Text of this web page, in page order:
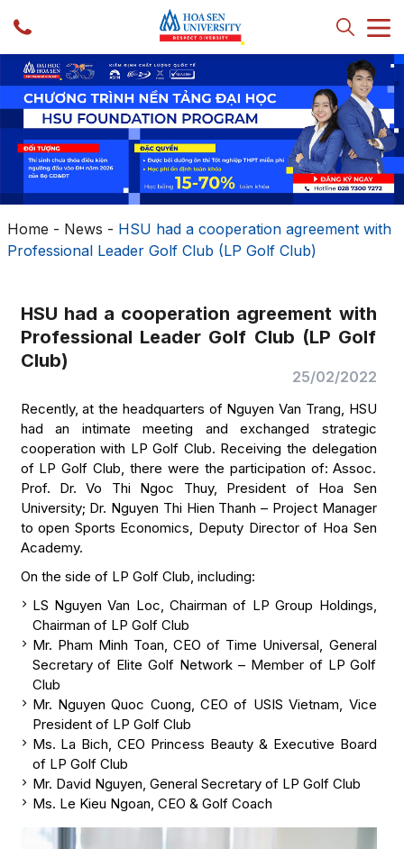
Home - News - HSU had a cooperation agreement with
Professional Leader Golf Club (LP Golf Club)
HSU had a cooperation agreement with
Professional Leader Golf Club (LP Golf
Club)
25/02/2022
Recently, at the headquarters of Nguyen Van Trang, HSU
had an intimate meeting and exchanged strategic
cooperation with LP Golf Club. Receiving the delegation
of LP Golf Club, there were the participation of: Assoc.
Prof. Dr. Vo Thi Ngoc Thuy, President of Hoa Sen
University; Dr. Nguyen Thi Hien Thanh – Project Manager
to open Sports Economics, Deputy Director of Hoa Sen
Academy.
On the side of LP Golf Club, including:
LS Nguyen Van Loc, Chairman of LP Group Holdings,
Chairman of LP Golf Club
Mr. Pham Minh Toan, CEO of Time Universal, General
Secretary of Elite Golf Network – Member of LP Golf
Club
Mr. Nguyen Quoc Cuong, CEO of USIS Vietnam, Vice
President of LP Golf Club
Ms. La Bich, CEO Princess Beauty & Executive Board
of LP Golf Club
Mr. David Nguyen, General Secretary of LP Golf Club
Ms. Le Kieu Ngoan, CEO & Golf Coach